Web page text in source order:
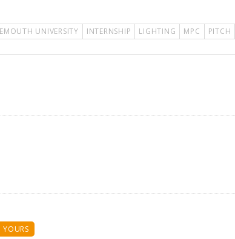
UNIVERSITY INTERNSHIP LIGHTING MPC PITCH